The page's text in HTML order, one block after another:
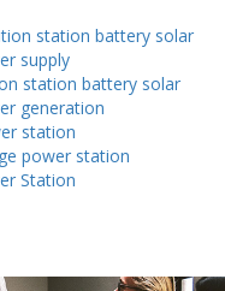
station battery solar
supply
station battery solar
generation
station
power station
Station